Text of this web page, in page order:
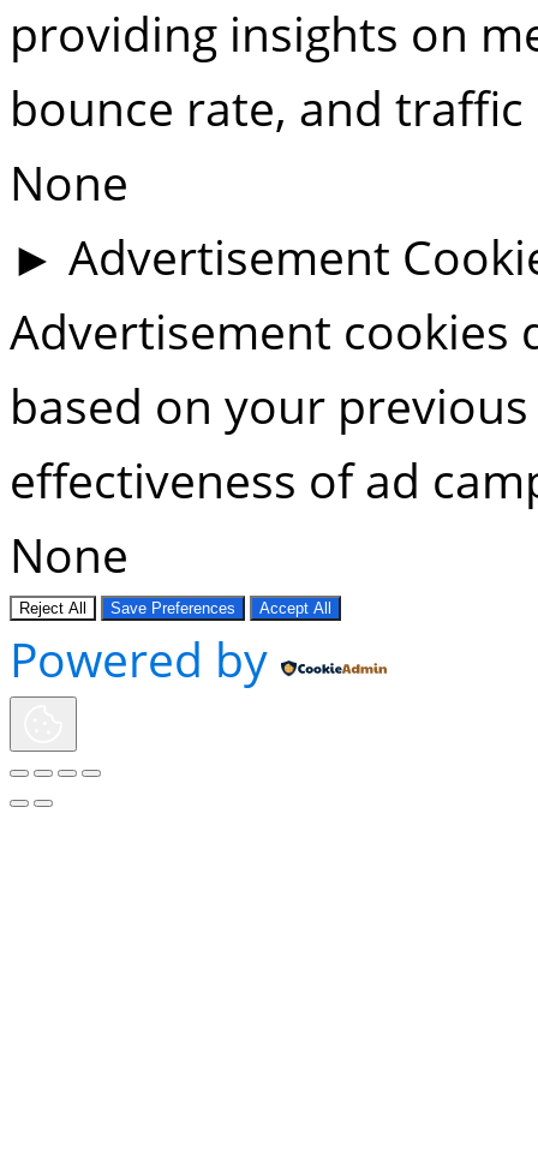
providing insights on
bounce rate, and traffic
None
► Advertisement
Advertisement cookies
based on your
effectiveness of ad
None
Reject All Save Preferences Accept All
Powered by